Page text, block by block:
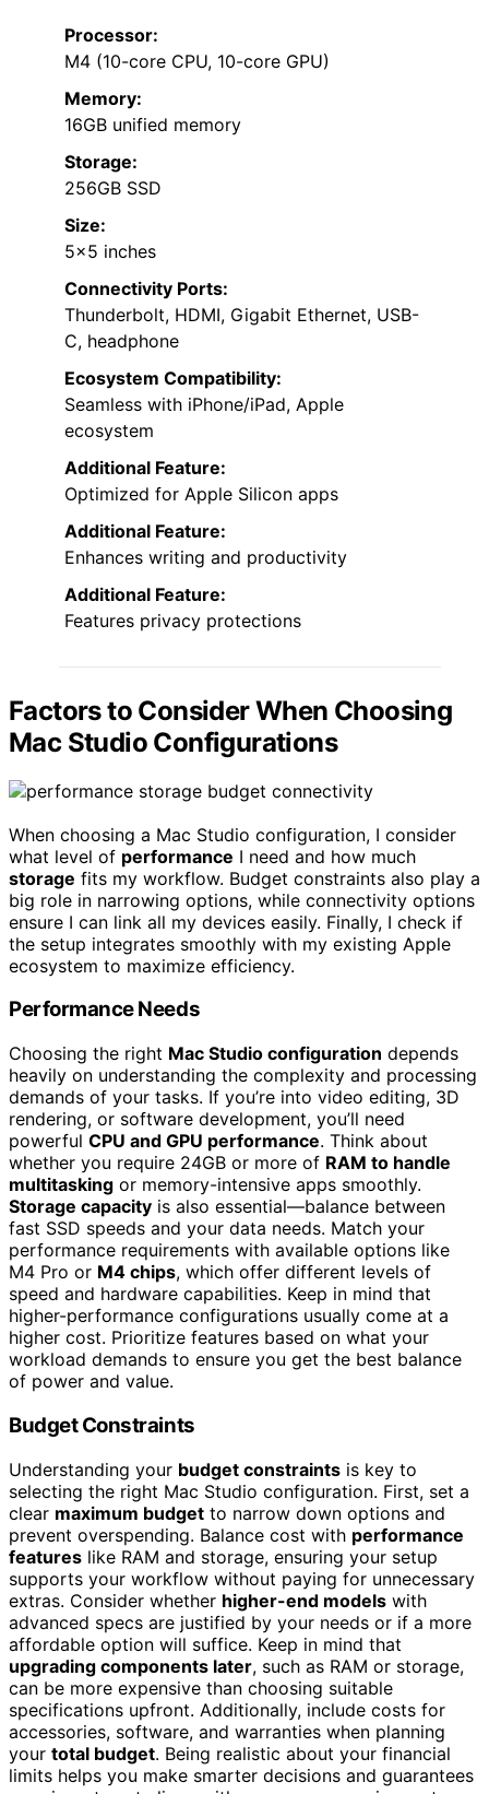
Processor:
M4 (10-core CPU, 10-core GPU)
Memory:
16GB unified memory
Storage:
256GB SSD
Size:
5×5 inches
Connectivity Ports:
Thunderbolt, HDMI, Gigabit Ethernet, USB-
C, headphone
Ecosystem Compatibility:
Seamless with iPhone/iPad, Apple
ecosystem
Additional Feature:
Optimized for Apple Silicon apps
Additional Feature:
Enhances writing and productivity
Additional Feature:
Features privacy protections
Factors to Consider When Choosing
Mac Studio Configurations
When choosing a Mac Studio configuration, I consider
what level of performance I need and how much
storage fits my workflow. Budget constraints also play a
big role in narrowing options, while connectivity options
ensure I can link all my devices easily. Finally, I check if
the setup integrates smoothly with my existing Apple
ecosystem to maximize efficiency.
Performance Needs
Choosing the right Mac Studio configuration depends
heavily on understanding the complexity and processing
demands of your tasks. If you’re into video editing, 3D
rendering, or software development, you’ll need
powerful CPU and GPU performance. Think about
whether you require 24GB or more of RAM to handle
multitasking or memory-intensive apps smoothly.
Storage capacity is also essential—balance between
fast SSD speeds and your data needs. Match your
performance requirements with available options like
M4 Pro or M4 chips, which offer different levels of
speed and hardware capabilities. Keep in mind that
higher-performance configurations usually come at a
higher cost. Prioritize features based on what your
workload demands to ensure you get the best balance
of power and value.
Budget Constraints
Understanding your budget constraints is key to
selecting the right Mac Studio configuration. First, set a
clear maximum budget to narrow down options and
prevent overspending. Balance cost with performance
features like RAM and storage, ensuring your setup
supports your workflow without paying for unnecessary
extras. Consider whether higher-end models with
advanced specs are justified by your needs or if a more
affordable option will suffice. Keep in mind that
upgrading components later, such as RAM or storage,
can be more expensive than choosing suitable
specifications upfront. Additionally, include costs for
accessories, software, and warranties when planning
your total budget. Being realistic about your financial
limits helps you make smarter decisions and guarantees